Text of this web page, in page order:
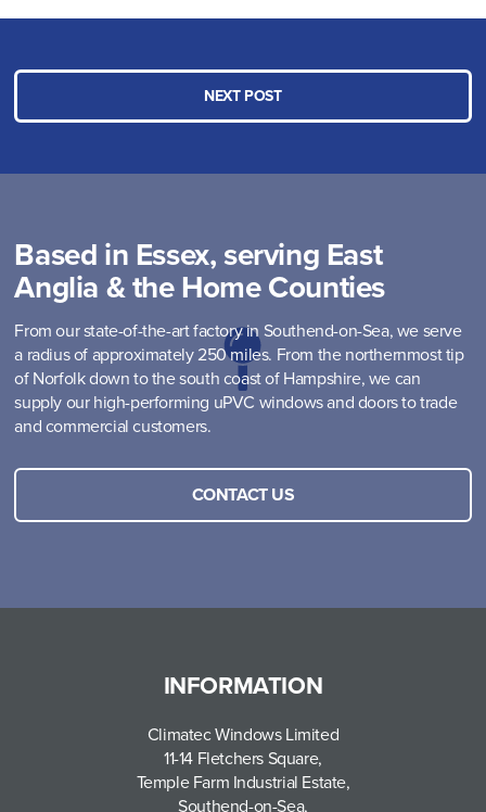
NEXT POST
Based in Essex, serving East
Anglia & the Home Counties
From our state-of-the-art factory in Southend-on-Sea, we serve
a radius of approximately 250 miles. From the northernmost tip
of Norfolk down to the south coast of Hampshire, we can
supply our high-performing uPVC windows and doors to trade
and commercial customers.
CONTACT US
INFORMATION
Climatec Windows Limited
11-14 Fletchers Square,
Temple Farm Industrial Estate,
Southend-on-Sea,